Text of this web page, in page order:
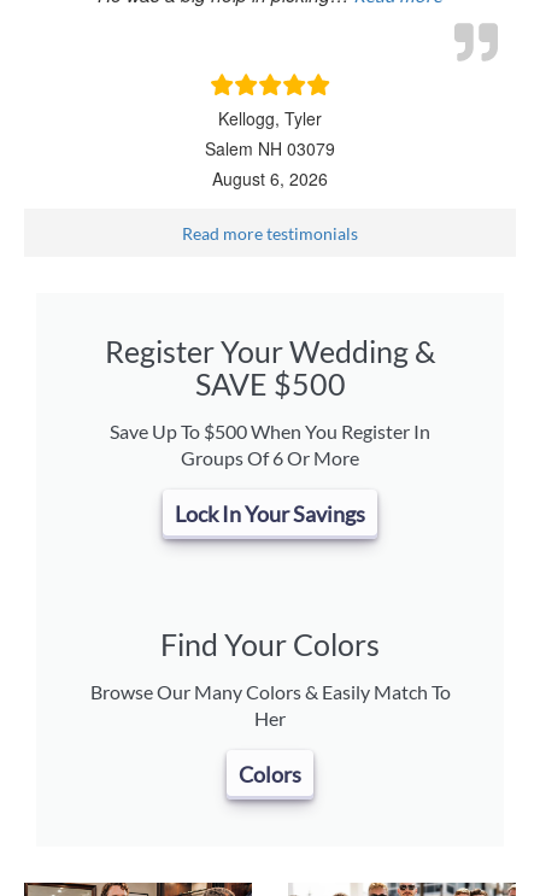
Kellogg, Tyler
Salem NH 03079
August 6, 2026
Read more testimonials
Register Your Wedding &
SAVE $500
Save Up To $500 When You Register In
Groups Of 6 Or More
Lock In Your Savings
Find Your Colors
Browse Our Many Colors & Easily Match To
Her
Colors